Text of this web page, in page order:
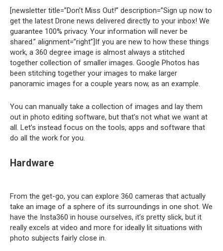
[newsletter title=”Don’t Miss Out!” description=”Sign up now to
get the latest Drone news delivered directly to your inbox! We
guarantee 100% privacy. Your information will never be
shared.” alignment=”right”]If you are new to how these things
work, a 360 degree image is almost always a stitched
together collection of smaller images. Google Photos has
been stitching together your images to make larger
panoramic images for a couple years now, as an example.
You can manually take a collection of images and lay them
out in photo editing software, but that’s not what we want at
all. Let’s instead focus on the tools, apps and software that
do all the work for you.
Hardware
From the get-go, you can explore 360 cameras that actually
take an image of a sphere of its surroundings in one shot. We
have the Insta360 in house ourselves, it’s pretty slick, but it
really excels at video and more for ideally lit situations with
photo subjects fairly close in.